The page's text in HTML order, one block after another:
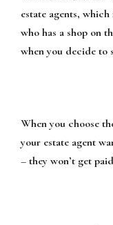
estate agents,
who has a shop on
when you decide to
When you choose
your estate agent
– they won’t get